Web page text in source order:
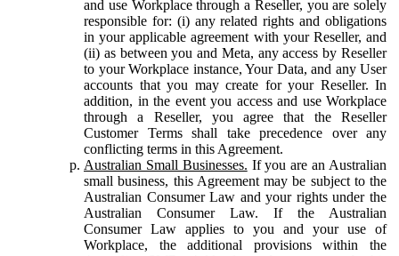
and use Workplace through a Reseller, you are solely
responsible for: (i) any related rights and obligations
in your applicable agreement with your Reseller, and
(ii) as between you and Meta, any access by Reseller
to your Workplace instance, Your Data, and any User
accounts that you may create for your Reseller. In
addition, in the event you access and use Workplace
through a Reseller, you agree that the Reseller
Customer Terms shall take precedence over any
conflicting terms in this Agreement.
Australian Small Businesses. If you are an Australian
small business, this Agreement may be subject to the
Australian Consumer Law and your rights under the
Australian Consumer Law. If the Australian
Consumer Law applies to you and your use of
Workplace, the additional provisions within the